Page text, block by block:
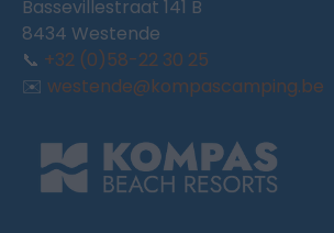
Bassevillestraat 141 B
8434 Westende
📞 +32 (0)58-22 30 25
✉️ westende@kompascamping.be